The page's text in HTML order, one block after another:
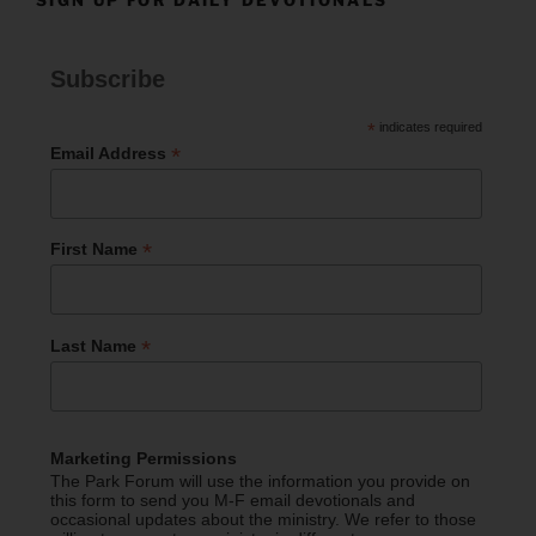
Subscribe
* indicates required
Email Address *
First Name *
Last Name *
Marketing Permissions
The Park Forum will use the information you provide on
this form to send you M-F email devotionals and
occasional updates about the ministry. We refer to those